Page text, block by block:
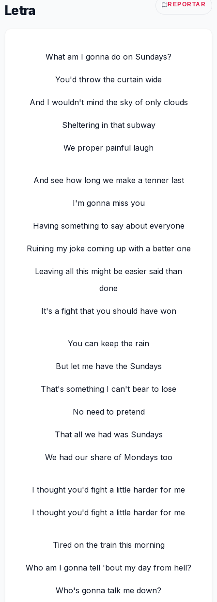
Letra REPORTAR
What am I gonna do on Sundays?
You'd throw the curtain wide
And I wouldn't mind the sky of only clouds
Sheltering in that subway
We proper painful laugh
And see how long we make a tenner last
I'm gonna miss you
Having something to say about everyone
Ruining my joke coming up with a better one
Leaving all this might be easier said than
done
It's a fight that you should have won
You can keep the rain
But let me have the Sundays
That's something I can't bear to lose
No need to pretend
That all we had was Sundays
We had our share of Mondays too
I thought you'd fight a little harder for me
I thought you'd fight a little harder for me
Tired on the train this morning
Who am I gonna tell 'bout my day from hell?
Who's gonna talk me down?